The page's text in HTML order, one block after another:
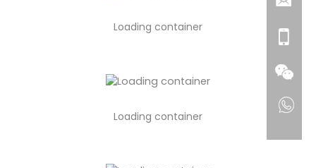
Loading container
Loading container